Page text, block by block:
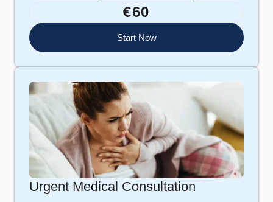
€60
Start Now
Urgent Medical Consultation